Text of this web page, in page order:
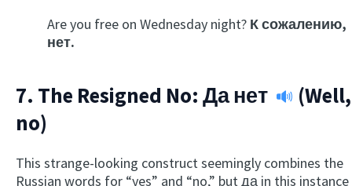
Are you free on Wednesday night? К сожалению,
нет.
7. The Resigned No: Да нет
(Well,
no)
This strange-looking construct seemingly combines the
Russian words for “yes” and “no,” but да in this instance